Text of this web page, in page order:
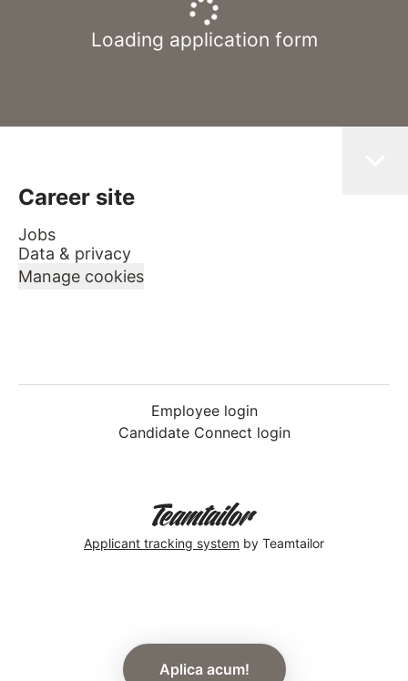
Aplica acum!
Loading application form
Career site
Jobs
Data & privacy
Manage cookies
Employee login
Candidate Connect login
Applicant tracking system by Teamtailor